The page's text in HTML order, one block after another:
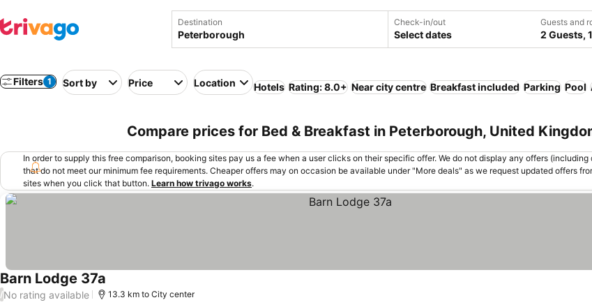
Destination Check-in/out
Select dates
Guests and
2 Guests,
Filters 1 Sort by Price Location Hotels Rating: 8.0+ Near city centre Breakfast included Parking Pool
Compare prices for Bed & Breakfast in Peterborough, United
In order to supply this free comparison, booking sites pay us a fee when a user clicks on their specific offer. We do not display any offers (including
that do not meet our minimum fee requirements. Cheaper offers may on occasion be available under "More deals" as we request updated offers
sites when you click that button. Learn how trivago works.
Barn Lodge 37a
/No rating available 13.3 km to City center